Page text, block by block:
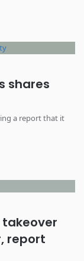
shares
a report that it
takeover
report